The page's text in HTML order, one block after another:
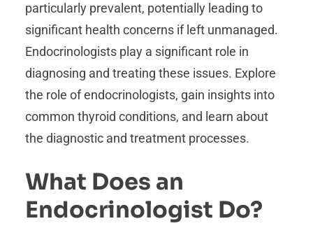
particularly prevalent, potentially leading to
significant health concerns if left unmanaged.
Endocrinologists play a significant role in
diagnosing and treating these issues. Explore
the role of endocrinologists, gain insights into
common thyroid conditions, and learn about
the diagnostic and treatment processes.
What Does an
Endocrinologist Do?